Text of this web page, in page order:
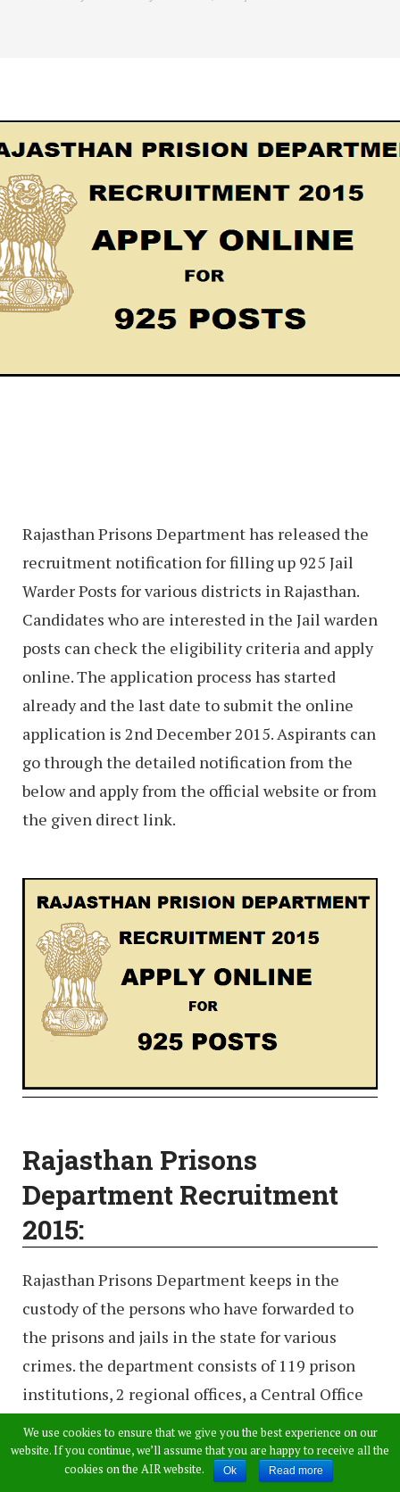
Rajasthan Prisons Department has released the
recruitment notification for filling up 925 Jail
Warder Posts for various districts in Rajasthan.
Candidates who are interested in the Jail warden
posts can check the eligibility criteria and apply
online. The application process has started
already and the last date to submit the online
application is 2nd December 2015. Aspirants can
go through the detailed notification from the
below and apply from the official website or from
the given direct link.
Rajasthan Prisons
Department Recruitment
2015:
Rajasthan Prisons Department keeps in the
custody of the persons who have forwarded to
the prisons and jails in the state for various
crimes. the department consists of 119 prison
institutions, 2 regional offices, a Central Office
(headquarters), and 1 staff training center. The
regional offices and Central Office provide
administrative oversight and support to
We use cookies to ensure that we give you the best experience on our
website. If you continue, we’ll assume that you are happy to receive all the
cookies on the AIR website.
Ok Read more